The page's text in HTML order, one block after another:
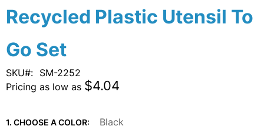
Recycled Plastic Utensil To
Go Set
SKU
SM-2252
Pricing as low as $4.04
1. CHOOSE A COLOR: Black
Skip
to
beginning
of
the
images